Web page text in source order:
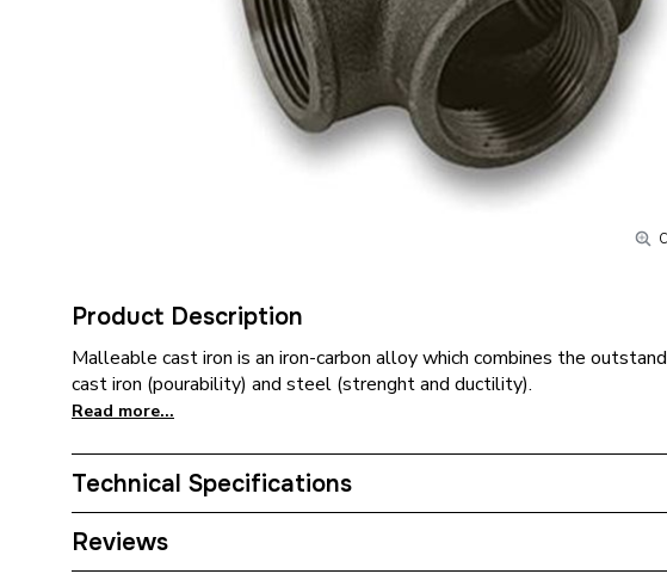
Product Description
Malleable cast iron is an iron-carbon alloy which combines the
cast iron (pourability) and steel (strenght and ductility).
Read more...
Technical Specifications
Connection Size C
Reviews